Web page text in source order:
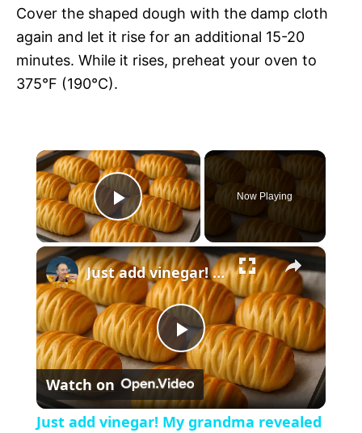
Cover the shaped dough with the damp cloth
again and let it rise for an additional 15-20
minutes. While it rises, preheat your oven to
375°F (190°C).
×
P
l
a
y
V
Now Playing
×
P
l
Just add vinegar! My grandma revealed this secret to me! Bakers don't know this!
Watch on
Just add vinegar! My grandma revealed